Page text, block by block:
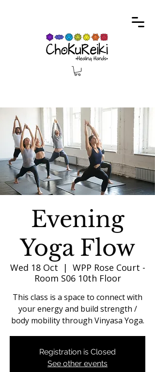
Evening
Yoga Flow
Wed 18 Oct
  |
WPP Rose Court -
Room S06 10th Floor
This class is a space to connect with
your energy and build strength /
body mobility through Vinyasa Yoga.
Registration is Closed
See other events